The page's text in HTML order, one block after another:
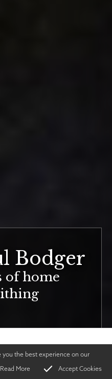
Bodger
of home
the best experience on our
Read More
Accept Cookies